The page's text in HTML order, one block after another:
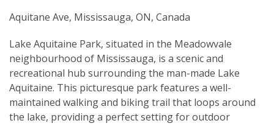
Aquitane Ave, Mississauga, ON, Canada
Lake Aquitaine Park, situated in the Meadowvale
neighbourhood of Mississauga, is a scenic and
recreational hub surrounding the man-made Lake
Aquitaine. This picturesque park features a well-
maintained walking and biking trail that loops around
the lake, providing a perfect setting for outdoor